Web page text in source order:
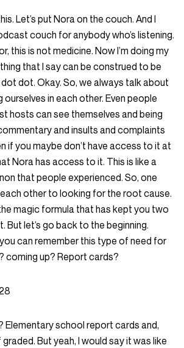
Let’s put Nora on the couch. And I
couch for anybody who’s listening.
this is not medicine. Now I’m doing my
that I say can be construed to be
dot. Okay. So, we always talk about
ourselves in each other. Even people
hosts can see themselves and being
and insults and complaints
if you maybe don’t have access to it at
Nora has access to it. This is like a
that people experienced. So, one
other to looking for the root cause.
magic formula that has kept you two
But let’s go back to the beginning.
can remember this type of need for
coming up? Report cards?
Elementary school report cards and,
But yeah, I would say it was like